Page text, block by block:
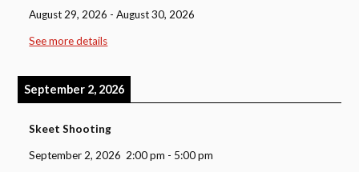
August 29, 2026 -August 30, 2026
See more details
September 2, 2026
Skeet Shooting
September 2, 2026 2:00 pm - 5:00 pm